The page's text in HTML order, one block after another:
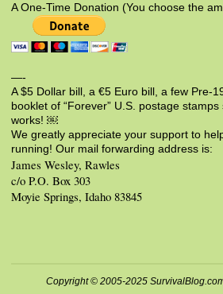
A One-Time Donation (You choose the
—-
A $5 Dollar bill, a €5 Euro bill, a few Pre-
booklet of “Forever” U.S. postage
works! ￼
We greatly appreciate your support to
running! Our mail forwarding address is:
James Wesley, Rawles
c/o P.O. Box 303
Moyie Springs, Idaho 83845
Copyright © 2005-2025